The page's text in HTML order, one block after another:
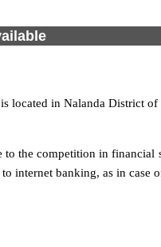
located in Nalanda District of
the competition in financial
internet banking, as in case